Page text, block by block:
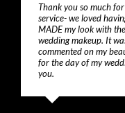
Thank you so much
service- we loved
MADE my look with
wedding makeup. It
commented on my
for the day of my
you.